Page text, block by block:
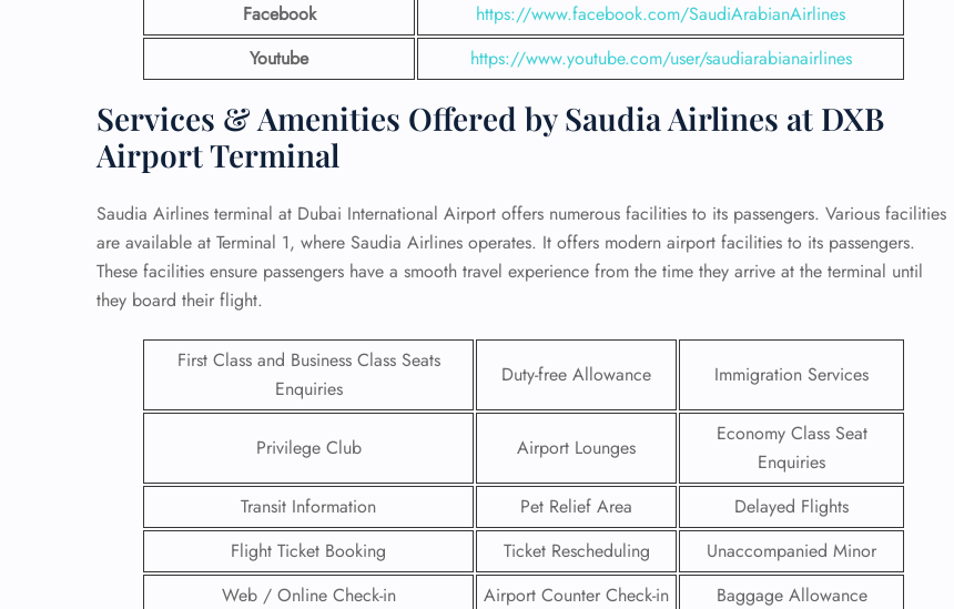
Facebook
https://www.facebook.com/SaudiArabianAirlines
Youtube
https://www.youtube.com/user/saudiarabianairlines
Services & Amenities Offered by Saudia Airlines at DXB
Airport Terminal
Saudia Airlines terminal at Dubai International Airport offers numerous facilities to its passengers. Various facilities
are available at Terminal 1, where Saudia Airlines operates. It offers modern airport facilities to its passengers.
These facilities ensure passengers have a smooth travel experience from the time they arrive at the terminal until
they board their flight.
First Class and Business Class Seats
Enquiries
Duty-free Allowance Immigration Services
Privilege Club Airport Lounges
Economy Class Seat
Enquiries
Transit Information
Pet Relief Area
Delayed Flights
Flight Ticket Booking
Ticket Rescheduling
Unaccompanied Minor
Web / Online Check-in
Airport Counter Check-in
Baggage Allowance
FLIGHT
Flight Change
Flight Cancellations
Seat Upgrade
Minor Assistance
Pet Travel
Wheelchair Assistance